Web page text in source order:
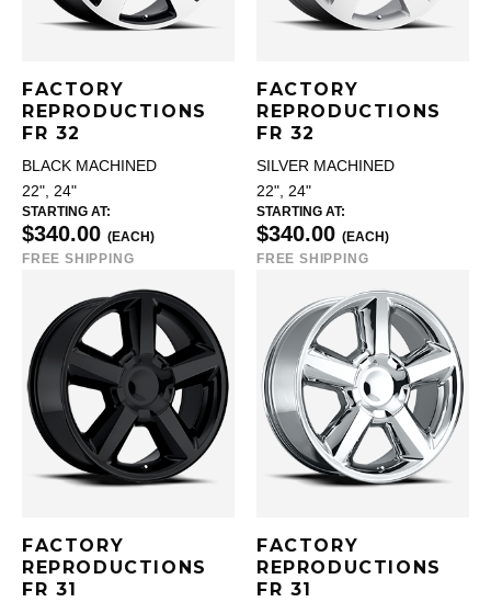
FACTORY
REPRODUCTIONS
FR 32
BLACK MACHINED
22", 24"
STARTING AT:
$340.00 (EACH)
FREE SHIPPING
FACTORY
REPRODUCTIONS
FR 32
SILVER MACHINED
22", 24"
STARTING AT:
$340.00 (EACH)
FREE SHIPPING
FACTORY
REPRODUCTIONS
FR 31
FACTORY
REPRODUCTIONS
FR 31